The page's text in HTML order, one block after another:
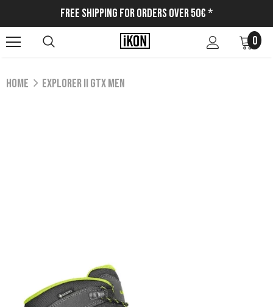
Free Shipping for Orders Over 50€ *
0
Home EXPLORER II GTX MEN